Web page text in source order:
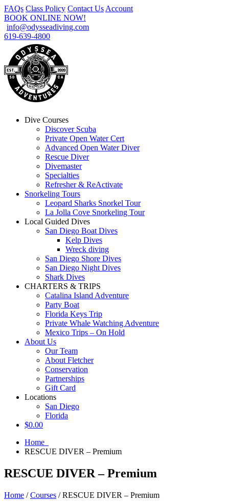
FAQs Class Policy Contact Us Account
BOOK ONLINE NOW!
info@odysseadiving.com
619-639-4800
Dive Courses
Discover Scuba
Private Open Water Cert
Advanced Open Water Diver
Rescue Diver
Divemaster
Specialties
Refresher & ReActivate
Snorkeling Tours
Leopard Sharks Snorkel Tour
La Jolla Cove Snorkeling Tour
Local Guided Dives
San Diego Boat Dives
Kelp Dives
Wreck diving
San Diego Shore Dives
San Diego Night Dives
Shark Dives
CHARTERS & TRIPS
Catalina Island Adventure
Party Boat
Florida Keys Trip
Private Whale Watching Adventure
Mexico Trips – On Hold
About Us
Our Team
About Fletcher
Conservation
Partnerships
Gift Card
Locations
San Diego
Florida
$0.00
Home
RESCUE DIVER – Premium
RESCUE DIVER – Premium
Home /Courses / RESCUE DIVER – Premium